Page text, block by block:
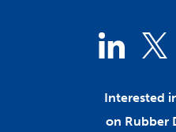
Linked
In
Twitter
Interested
on Rubber